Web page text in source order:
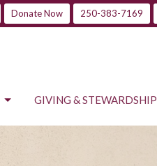
Donate Now 250-383-7169
GIVING & STEWARDSHIP